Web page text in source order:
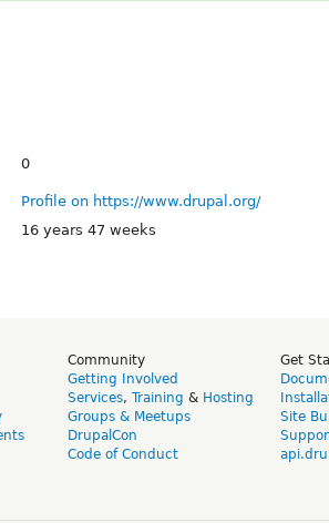
0
Profile on https://www.drupal.org/
16 years 47 weeks
Community
Getting Involved
Services, Training & Hosting
Groups & Meetups
DrupalCon
Code of Conduct
Get
Site